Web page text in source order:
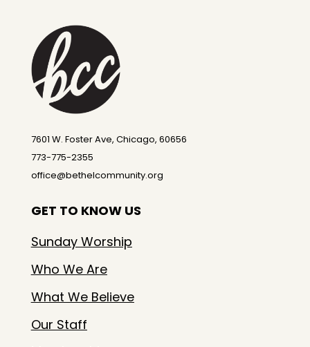
7601 W. Foster Ave, Chicago, 60656
773-775-2355
office@bethelcommunity.org
GET TO KNOW US
Sunday Worship
Who We Are
What We Believe
Our Staff